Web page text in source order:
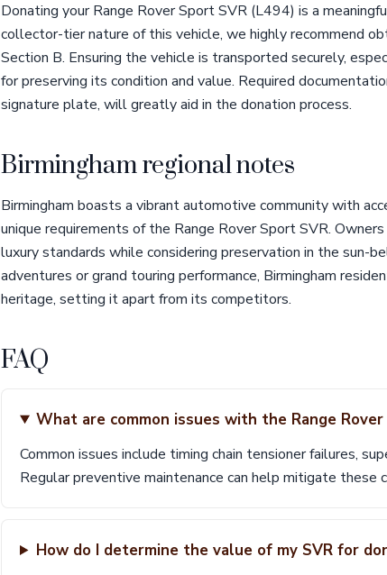
Donating your Range Rover Sport SVR (L494) is a
collector-tier nature of this vehicle, we highly recommend
Section B. Ensuring the vehicle is transported securely,
for preserving its condition and value. Required
signature plate, will greatly aid in the donation process.
Birmingham regional notes
Birmingham boasts a vibrant automotive community with
unique requirements of the Range Rover Sport SVR.
luxury standards while considering preservation in the
adventures or grand touring performance, Birmingham
heritage, setting it apart from its competitors.
FAQ
What are common issues with the Range Rover
Common issues include timing chain tensioner failures,
Regular preventive maintenance can help mitigate these
How do I determine the value of my SVR for